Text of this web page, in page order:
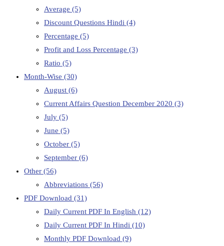
Average (5)
Discount Questions Hindi (4)
Percentage (5)
Profit and Loss Percentage (3)
Ratio (5)
Month-Wise (30)
August (6)
Current Affairs Question December 2020 (3)
July (5)
June (5)
October (5)
September (6)
Other (56)
Abbreviations (56)
PDF Download (31)
Daily Current PDF In English (12)
Daily Current PDF In Hindi (10)
Monthly PDF Download (9)